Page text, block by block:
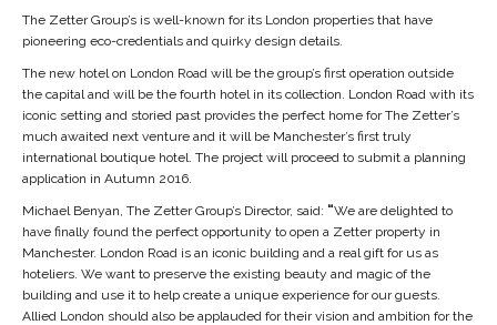
The Zetter Group’s is well-known for its London properties that have
pioneering eco-credentials and quirky design details.
The new hotel on London Road will be the group’s first operation outside
the capital and will be the fourth hotel in its collection. London Road with its
iconic setting and storied past provides the perfect home for The Zetter’s
much awaited next venture and it will be Manchester’s first truly
international boutique hotel. The project will proceed to submit a planning
application in Autumn 2016.
Michael Benyan, The Zetter Group’s Director, said: “We are delighted to
have finally found the perfect opportunity to open a Zetter property in
Manchester. London Road is an iconic building and a real gift for us as
hoteliers. We want to preserve the existing beauty and magic of the
building and use it to help create a unique experience for our guests.
Allied London should also be applauded for their vision and ambition for the